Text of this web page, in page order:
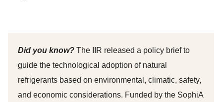
Did you know? The IIR released a policy brief to
guide the technological adoption of natural
refrigerants based on environmental, climatic, safety,
and economic considerations. Funded by the SophiA